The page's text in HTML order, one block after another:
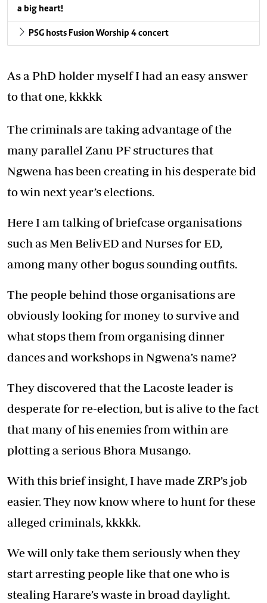
a big heart!
PSG hosts Fusion Worship 4 concert
As a PhD holder myself I had an easy answer
to that one, kkkkk
The criminals are taking advantage of the
many parallel Zanu PF structures that
Ngwena has been creating in his desperate bid
to win next year’s elections.
Here I am talking of briefcase organisations
such as Men BelivED and Nurses for ED,
among many other bogus sounding outfits.
The people behind those organisations are
obviously looking for money to survive and
what stops them from organising dinner
dances and workshops in Ngwena’s name?
They discovered that the Lacoste leader is
desperate for re-election, but is alive to the fact
that many of his enemies from within are
plotting a serious Bhora Musango.
With this brief insight, I have made ZRP’s job
easier. They now know where to hunt for these
alleged criminals, kkkkk.
We will only take them seriously when they
start arresting people like that one who is
stealing Harare’s waste in broad daylight.